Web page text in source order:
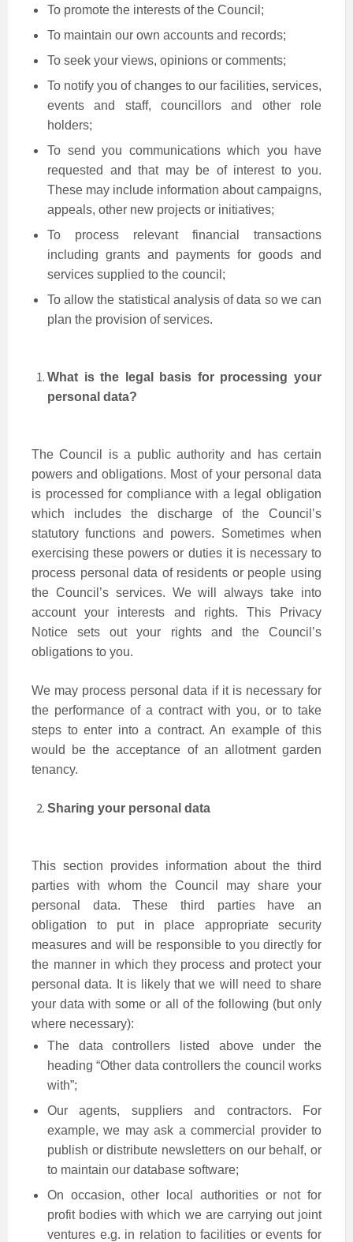
To promote the interests of the Council;
To maintain our own accounts and records;
To seek your views, opinions or comments;
To notify you of changes to our facilities, services,
events and staff, councillors and other role
holders;
To send you communications which you have
requested and that may be of interest to you.
These may include information about campaigns,
appeals, other new projects or initiatives;
To process relevant financial transactions
including grants and payments for goods and
services supplied to the council;
To allow the statistical analysis of data so we can
plan the provision of services.
What is the legal basis for processing your
personal data?
The Council is a public authority and has certain
powers and obligations. Most of your personal data
is processed for compliance with a legal obligation
which includes the discharge of the Council’s
statutory functions and powers. Sometimes when
exercising these powers or duties it is necessary to
process personal data of residents or people using
the Council’s services. We will always take into
account your interests and rights. This Privacy
Notice sets out your rights and the Council’s
obligations to you.
We may process personal data if it is necessary for
the performance of a contract with you, or to take
steps to enter into a contract. An example of this
would be the acceptance of an allotment garden
tenancy.
Sharing your personal data
This section provides information about the third
parties with whom the Council may share your
personal data. These third parties have an
obligation to put in place appropriate security
measures and will be responsible to you directly for
the manner in which they process and protect your
personal data. It is likely that we will need to share
your data with some or all of the following (but only
where necessary):
The data controllers listed above under the
heading “Other data controllers the council works
with”;
Our agents, suppliers and contractors. For
example, we may ask a commercial provider to
publish or distribute newsletters on our behalf, or
to maintain our database software;
On occasion, other local authorities or not for
profit bodies with which we are carrying out joint
ventures e.g. in relation to facilities or events for